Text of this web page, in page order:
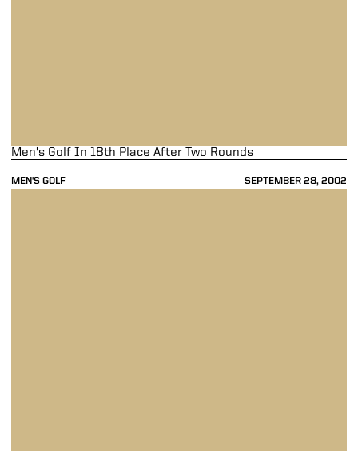
MEN'S GOLF SEPTEMBER 28, 2002
Men's Golf In 18th Place After Two Rounds